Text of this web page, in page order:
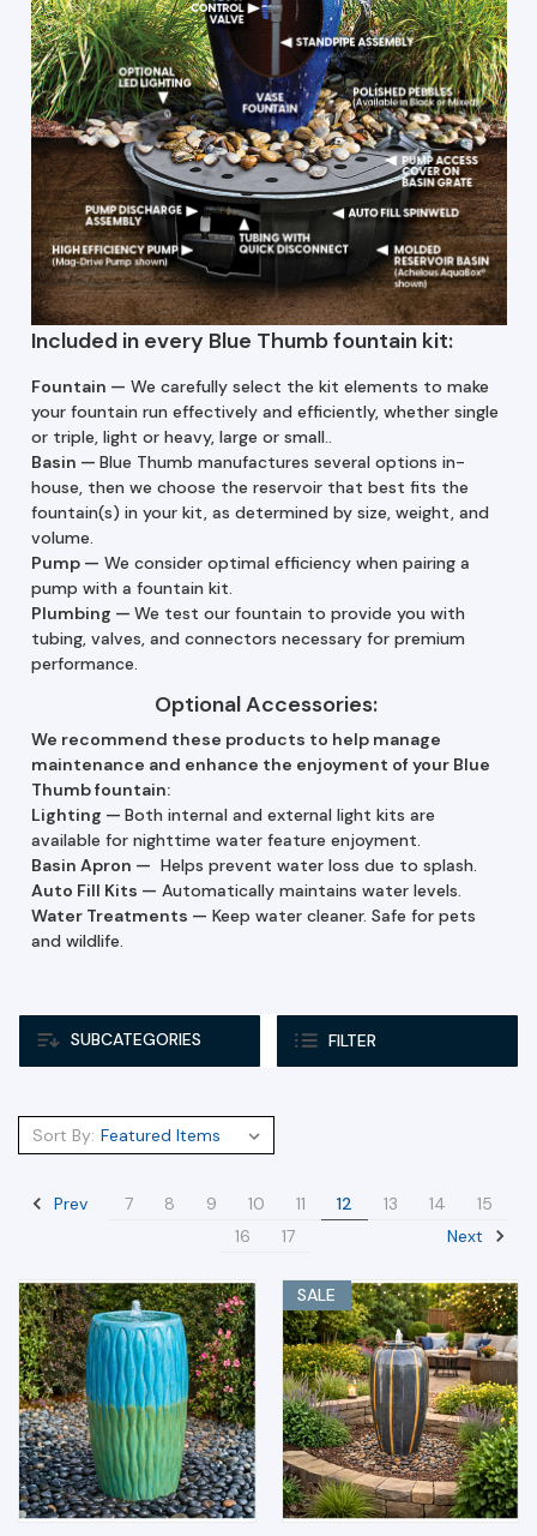
SUBCATEGORIES FILTER
Included in every Blue Thumb fountain kit:
Fountain — We carefully select the kit elements to make
your fountain run effectively and efficiently, whether single
or triple, light or heavy, large or small..
Basin — Blue Thumb manufactures several options in-
house, then we choose the reservoir that best fits the
fountain(s) in your kit, as determined by size, weight, and
volume.
Pump— We consider optimal efficiency when pairing a
pump with a fountain kit.
Plumbing — We test our fountain to provide you with
tubing, valves, and connectors necessary for premium
performance.
Optional Accessories:
We recommend these products to help manage
maintenance and enhance the enjoyment of your Blue
Thumb fountain:
Lighting — Both internal and external light kits are
available for nighttime water feature enjoyment.
Basin Apron — Helps prevent water loss due to splash.
Auto Fill Kits — Automatically maintains water levels.
Water Treatments — Keep water cleaner. Safe for pets
and wildlife.
Sort By:
Prev 7 8 9 10 11 12 13 14
15
16
17 Next
SALE